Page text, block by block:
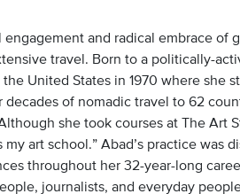
and radical embrace of
travel. Born to a politically-
United States in 1970 where she
of nomadic travel to 62
she took courses at The Art
art school.” Abad’s practice was
throughout her 32-year-long
journalists, and everyday